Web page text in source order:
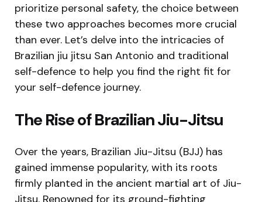
prioritize personal safety, the choice between
these two approaches becomes more crucial
than ever. Let’s delve into the intricacies of
Brazilian jiu jitsu San Antonio and traditional
self-defence to help you find the right fit for
your self-defence journey.
The Rise of Brazilian Jiu-Jitsu
Over the years, Brazilian Jiu-Jitsu (BJJ) has
gained immense popularity, with its roots
firmly planted in the ancient martial art of Jiu-
Jitsu. Renowned for its ground-fighting